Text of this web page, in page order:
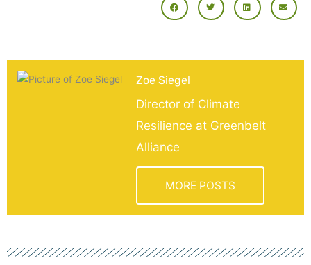
Zoe Siegel
Director of Climate
Resilience at Greenbelt
Alliance
MORE POSTS